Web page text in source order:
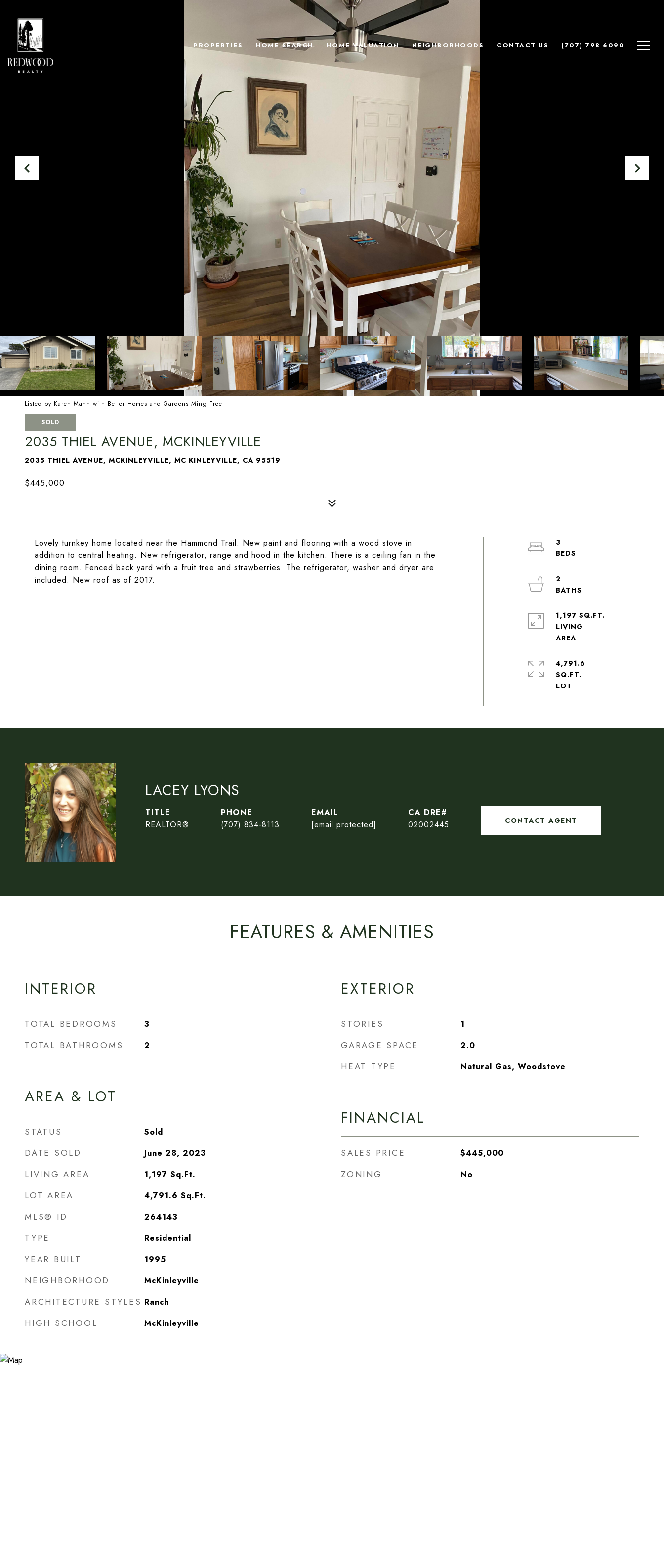
PROPERTIES HOME SEARCH HOME VALUATION NEIGHBORHOODS CONTACT US (707) 798-6090
Listed by Karen Mann with Better Homes and Gardens Ming Tree
SOLD
2035 THIEL AVENUE, MCKINLEYVILLE
2035 THIEL AVENUE, MCKINLEYVILLE, MC KINLEYVILLE, CA 95519
$445,000
Lovely turnkey home located near the Hammond Trail. New paint and flooring with a wood stove in
addition to central heating. New refrigerator, range and hood in the kitchen. There is a ceiling fan in the
dining room. Fenced back yard with a fruit tree and strawberries. The refrigerator, washer and dryer are
included. New roof as of 2017.
3
2
1,197 SQ.FT.
LIVING
4,791.6
SQ.FT.
LACEY LYONS
TITLE
REALTOR®
PHONE
(707) 834-8113
EMAIL
[email protected]
02002445 CONTACT AGENT
FEATURES & AMENITIES
INTERIOR
TOTAL BEDROOMS 3
TOTAL BATHROOMS 2
AREA & LOT
STATUS Sold
DATE SOLD June 28, 2023
LIVING AREA 1,197 Sq.Ft.
LOT AREA 4,791.6 Sq.Ft.
MLS® ID 264143
TYPE Residential
YEAR BUILT 1995
NEIGHBORHOOD McKinleyville
ARCHITECTURE STYLES Ranch
HIGH SCHOOL McKinleyville
EXTERIOR
STORIES 1
GARAGE SPACE 2.0
HEAT TYPE Natural Gas, Woodstove
FINANCIAL
SALES PRICE $445,000
ZONING No